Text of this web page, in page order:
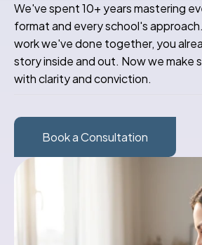
We've spent 10+ years mastering
format and every school's
work we've done together, you
story inside and out. Now we make
with clarity and conviction.
Book a Consultation